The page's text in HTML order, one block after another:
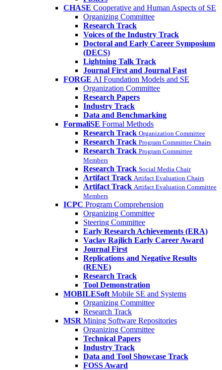
CHASE Cooperative and Human Aspects of SE
Organizing Committee
Research Track
Voices of the Industry Track
Doctoral and Early Career Symposium
(DECS)
Lightning Talk Track
Journal First and Journal Fast
FORGE AI Foundation Models and SE
Organization Committee
Research Papers
Industry Track
Data and Benchmarking
FormaliSE Formal Methods
Research Track Organization Committee
Research Track Program Committee Chairs
Research Track Program Committee
Members
Research Track Social Media Chair
Artifact Track Artifact Evaluation Chairs
Artifact Track Artifact Evaluation Committee
Members
ICPC Program Comprehension
Organizing Committee
Steering Committee
Early Research Achievements (ERA)
Vaclav Rajlich Early Career Award
Journal First
Replications and Negative Results
(RENE)
Research Track
Tool Demonstration
MOBILESoft Mobile SE and Systems
Organizing Committee
Research Track
MSR Mining Software Repositories
Organizing Committee
Technical Papers
Industry Track
Data and Tool Showcase Track
FOSS Award